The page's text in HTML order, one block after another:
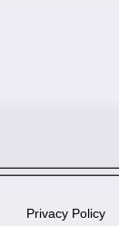
Privacy Policy